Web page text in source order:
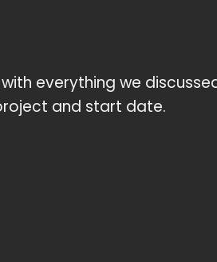
everything we
and start date.